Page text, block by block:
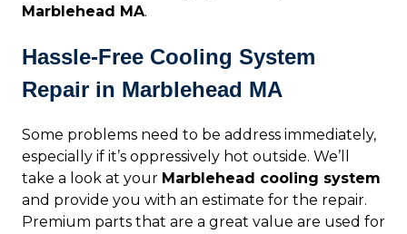
Marblehead MA.
Hassle-Free Cooling System
Repair in Marblehead MA
Some problems need to be address immediately,
especially if it’s oppressively hot outside. We’ll
take a look at your Marblehead cooling system
and provide you with an estimate for the repair.
Premium parts that are a great value are used for